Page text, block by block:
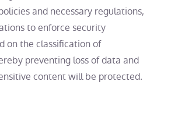
and necessary regulations,
to enforce security
on the classification of
preventing loss of data and
content will be protected.